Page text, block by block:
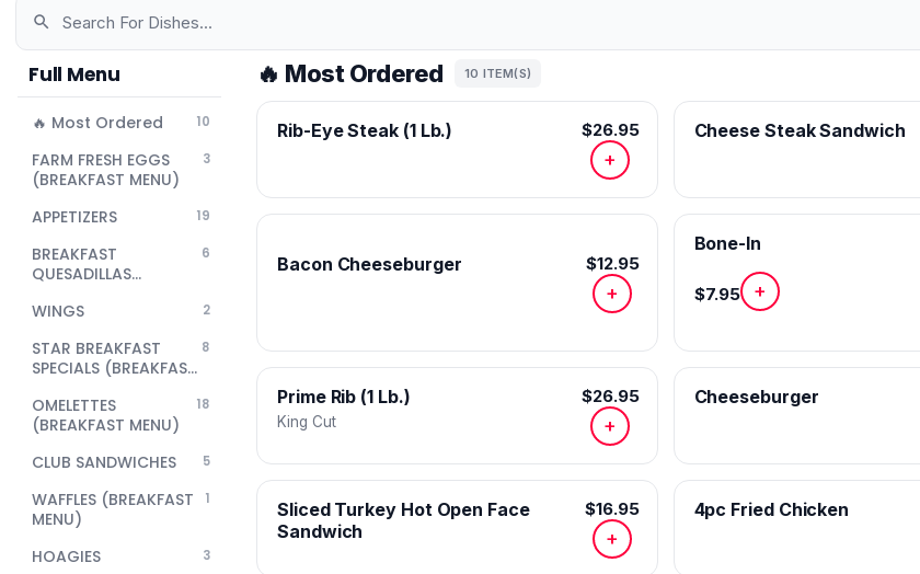
Full Menu
🔥 Most Ordered 10
FARM FRESH EGGS
(BREAKFAST MENU)
3
APPETIZERS 19
BREAKFAST
QUESADILLAS
6
WINGS 2
STAR BREAKFAST
SPECIALS (BREAKFAST
8
OMELETTES
(BREAKFAST MENU)
18
CLUB SANDWICHES 5
WAFFLES (BREAKFAST
MENU)
1
HOAGIES 3
🔥 Most Ordered 10 ITEM(S)
Rib-Eye Steak (1 Lb.) $26.95
+
Cheese Steak Sandwich
Bacon Cheeseburger $12.95
+
Bone-In
$7.95 +
Prime Rib (1 Lb.)
King Cut
$26.95
+
Cheeseburger
Sliced Turkey Hot Open Face
Sandwich
$16.95
+
4pc Fried Chicken